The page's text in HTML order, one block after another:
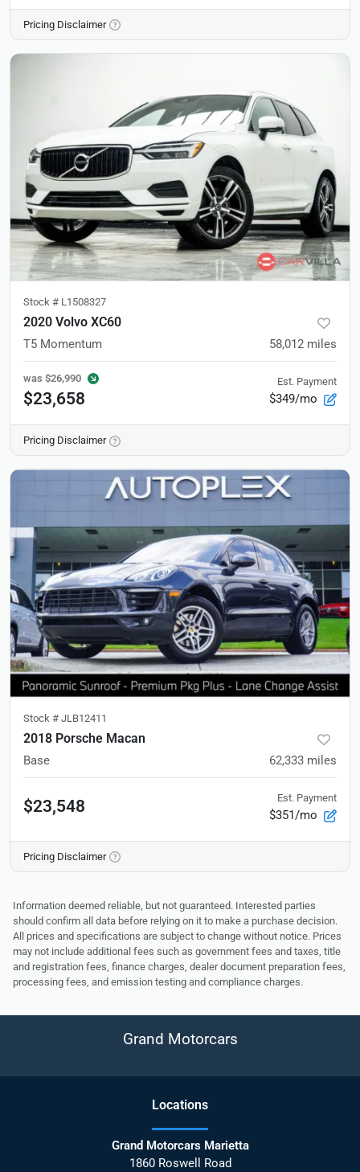
Pricing Disclaimer
Stock # L1508327
2020 Volvo XC60
T5 Momentum 58,012 miles
was $26,990
$23,658
Est. Payment
$349/mo
Pricing Disclaimer
Stock # JLB12411
2018 Porsche Macan
Base 62,333 miles
$23,548 Est. Payment
$351/mo
Pricing Disclaimer
Information deemed reliable, but not guaranteed. Interested parties
should confirm all data before relying on it to make a purchase decision.
All prices and specifications are subject to change without notice. Prices
may not include additional fees such as government fees and taxes, title
and registration fees, finance charges, dealer document preparation fees,
processing fees, and emission testing and compliance charges.
Grand Motorcars
Locations
Grand Motorcars Marietta
1860 Roswell Road